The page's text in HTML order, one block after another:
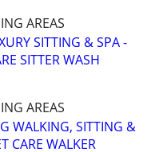
AREAS
SITTING & SPA -
SITTER WASH
AREAS
WALKING, SITTING &
CARE WALKER